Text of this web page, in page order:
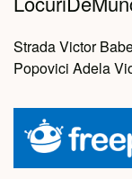
Strada Victor
Popovici Adela